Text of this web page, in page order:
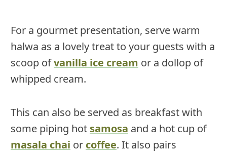
For a gourmet presentation, serve warm
halwa as a lovely treat to your guests with a
scoop ofvanilla ice cream or a dollop of
whipped cream.
This can also be served as breakfast with
some piping hot samosa and a hot cup of
masala chai or coffee. It also pairs